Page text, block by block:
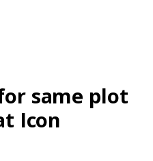
same plot
Icon